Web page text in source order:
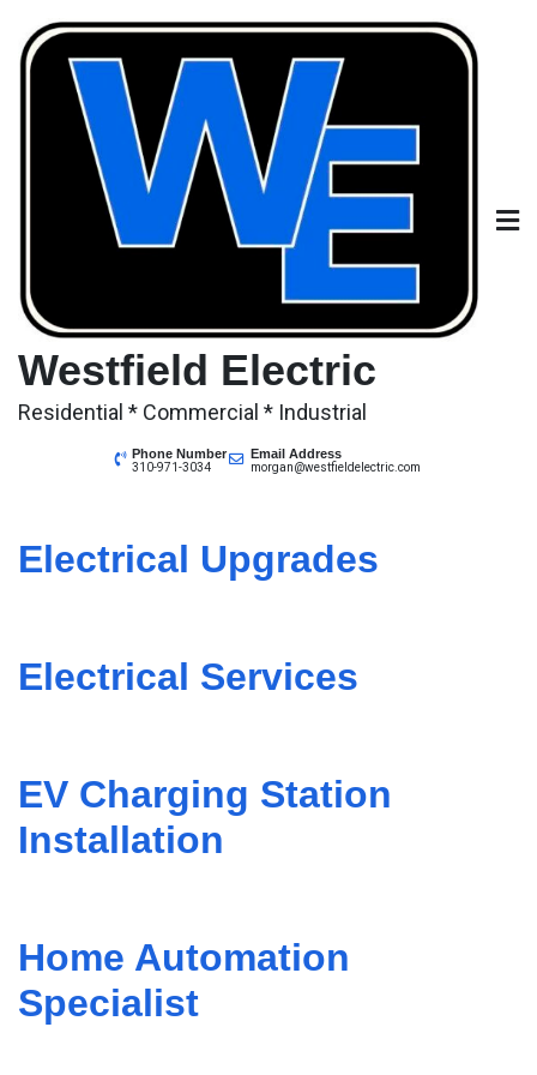
content
Westfield Electric
Residential * Commercial * Industrial
Phone Number
310-971-3034
Email Address
morgan@westfieldelectric.com
Electrical Upgrades
Electrical Services
EV Charging Station
Installation
Home Automation
Specialist